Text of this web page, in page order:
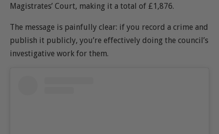
Magistrates’ Court, making it a total of £1,876.
The message is painfully clear: if you record a crime and
publish it publicly, you’re effectively doing the council’s
investigative work for them.